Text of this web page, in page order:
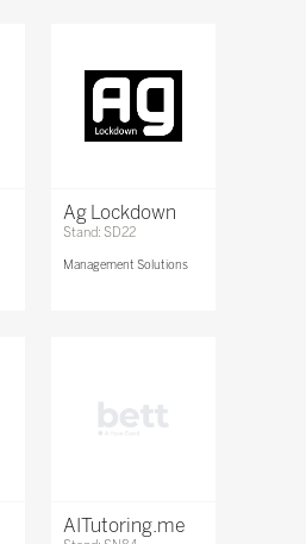
Ag Lockdown
Stand: SD22
Management Solutions
AITutoring.me